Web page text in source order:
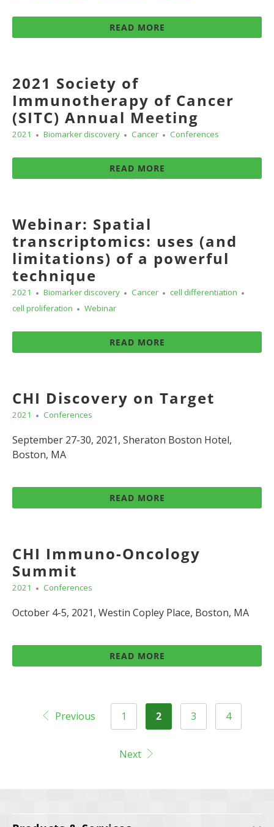
READ MORE
2021 Society of
Immunotherapy of Cancer
(SITC) Annual Meeting
2021 Biomarker discovery Cancer Conferences
READ MORE
Webinar: Spatial
transcriptomics: uses (and
limitations) of a powerful
technique
2021 Biomarker discovery Cancer
cell differentiation
cell proliferation
Webinar
READ MORE
CHI Discovery on Target
2021 Conferences
September 27-30, 2021, Sheraton Boston Hotel,
Boston, MA
READ MORE
CHI Immuno-Oncology
Summit
2021 Conferences
October 4-5, 2021, Westin Copley Place, Boston, MA
READ MORE
Previous 1 2 3 4
Next